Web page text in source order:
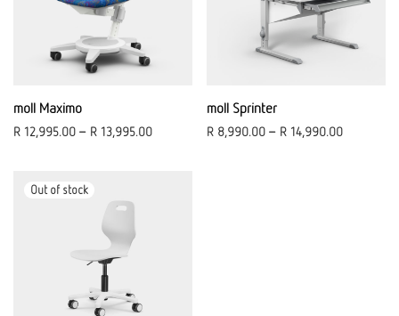
moll Maximo
R 12,995.00 – R 13,995.00
moll Sprinter
R 8,990.00 – R 14,990.00